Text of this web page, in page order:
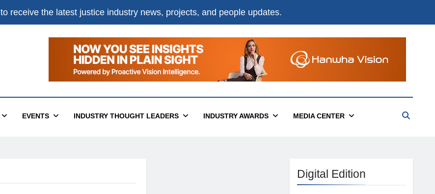
to receive the latest justice industry news, projects, and people updates.
EVENTS INDUSTRY THOUGHT LEADERS INDUSTRY AWARDS MEDIA CENTER
Digital Edition